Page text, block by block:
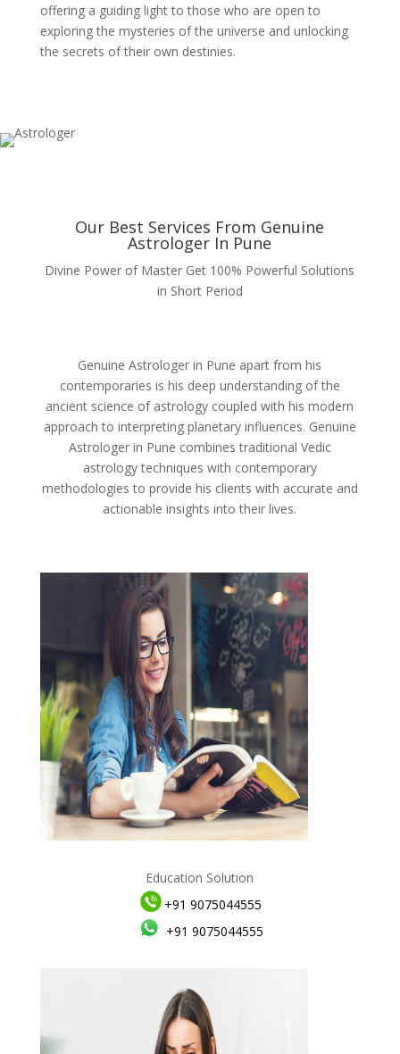
offering a guiding light to those who are open to
exploring the mysteries of the universe and unlocking
the secrets of their own destinies.
Our Best Services From Genuine
Astrologer In Pune
Divine Power of Master Get 100% Powerful Solutions
in Short Period
Genuine Astrologer in Pune apart from his
contemporaries is his deep understanding of the
ancient science of astrology coupled with his modern
approach to interpreting planetary influences. Genuine
Astrologer in Pune combines traditional Vedic
astrology techniques with contemporary
methodologies to provide his clients with accurate and
actionable insights into their lives.
Education Solution
+91 9075044555
+91 9075044555